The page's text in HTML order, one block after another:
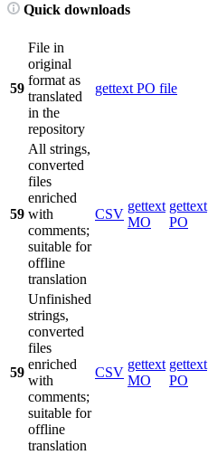
Quick downloads
59
File in
original
format as
translated
in the
repository
gettext PO file
59
All strings,
converted
files
enriched
with
comments;
suitable for
offline
translation
CSV
gettext
MO
gettext
PO
59
Unfinished
strings,
converted
files
enriched
with
comments;
suitable for
offline
translation
CSV
gettext
MO
gettext
PO